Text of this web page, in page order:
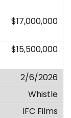
$17,000,000
$15,500,000
2/6/2026
Whistle
IFC Films